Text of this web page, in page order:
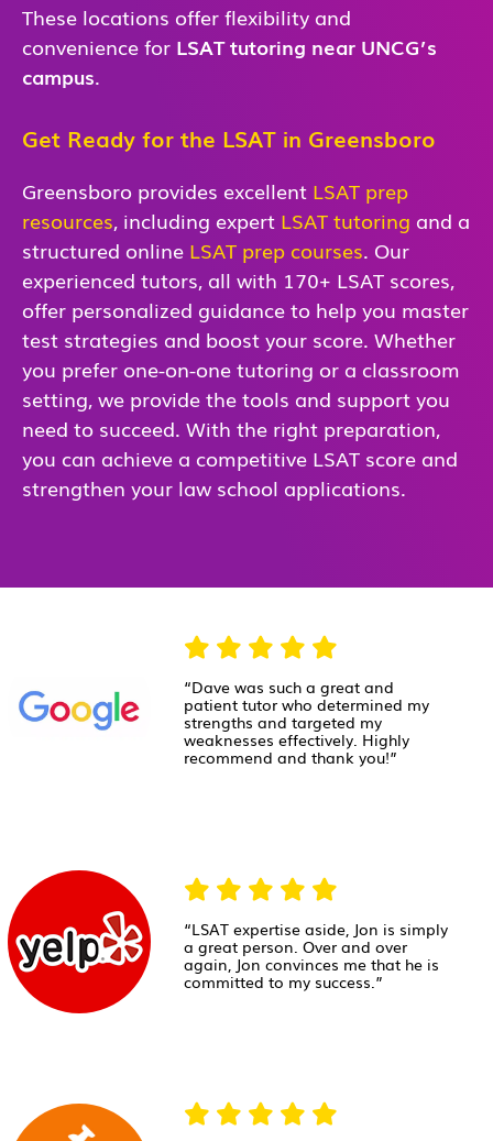
These locations offer flexibility and
convenience for LSAT tutoring near UNCG’s
campus.
Get Ready for the LSAT in Greensboro
Greensboro provides excellent LSAT prep
resources, including expert LSAT tutoring and a
structured online LSAT prep courses. Our
experienced tutors, all with 170+ LSAT scores,
offer personalized guidance to help you master
test strategies and boost your score. Whether
you prefer one-on-one tutoring or a classroom
setting, we provide the tools and support you
need to succeed. With the right preparation,
you can achieve a competitive LSAT score and
strengthen your law school applications.
“Dave was such a great and
patient tutor who determined my
strengths and targeted my
weaknesses effectively. Highly
recommend and thank you!”
“LSAT expertise aside, Jon is simply
a great person. Over and over
again, Jon convinces me that he is
committed to my success.”